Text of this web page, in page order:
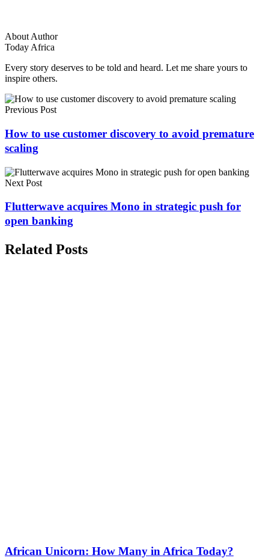
About Author
Today Africa
Every story deserves to be told and heard. Let me share yours to
inspire others.
Previous Post
How to use customer discovery to avoid premature
scaling
Next Post
Flutterwave acquires Mono in strategic push for
open banking
Related Posts
African Unicorn: How Many in Africa Today?